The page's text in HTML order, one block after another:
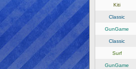
Kiti
Classic
GunGame
Classic
Surf
GunGame